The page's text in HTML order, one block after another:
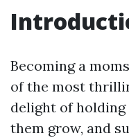
Becoming a
of the most
delight of holding
them grow, and